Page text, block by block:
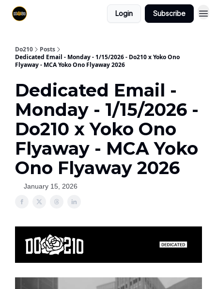
Login Subscribe
Do210
Posts
Dedicated Email - Monday - 1/15/2026 - Do210 x Yoko Ono
Flyaway - MCA Yoko Ono Flyaway 2026
Dedicated Email -
Monday - 1/15/2026 -
Do210 x Yoko Ono
Flyaway - MCA Yoko
Ono Flyaway 2026
January 15, 2026